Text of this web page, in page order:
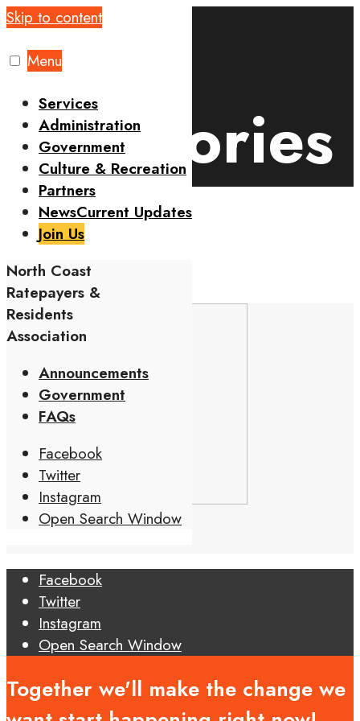
Skip to content
Menu
Services
Administration
Government
Culture & Recreation
Partners
NewsCurrent Updates
Join Us
North Coast
Ratepayers &
Residents
Association
Announcements
Government
FAQs
Facebook
Twitter
Instagram
Open Search Window
Categories
CONTENTS
Comments are closed.
Facebook
Twitter
Instagram
Open Search Window
Together we'll make the change we